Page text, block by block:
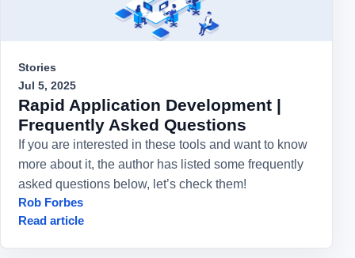
Stories
Jul 5, 2025
Rapid Application Development |
Frequently Asked Questions
If you are interested in these tools and want to know
more about it, the author has listed some frequently
asked questions below, let’s check them!
Rob Forbes
Read article